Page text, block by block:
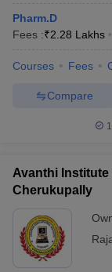
Pharm.D
Fees :₹2.28 Lakhs
Courses Fees
Compare
Avanthi
Cherukupally